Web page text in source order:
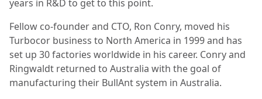
years in R&D to get to this point.
Fellow co-founder and CTO, Ron Conry, moved his
Turbocor business to North America in 1999 and has
set up 30 factories worldwide in his career. Conry and
Ringwaldt returned to Australia with the goal of
manufacturing their BullAnt system in Australia.